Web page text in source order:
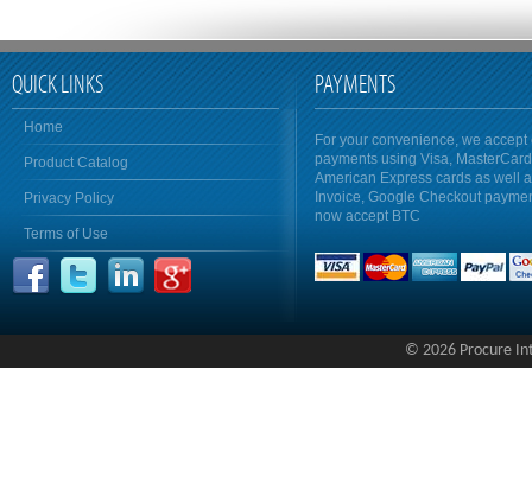
QUICK LINKS
Home
Product Catalog
Privacy Policy
Terms of Use
PAYMENTS
For your convenience, we accept
payments using Visa,
American Express cards as well
Invoice, Google Checkout
now accept BTC
© 2026 Procure